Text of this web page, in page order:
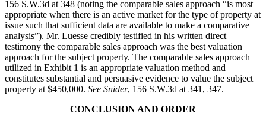
156 S.W.3d at 348 (noting the comparable sales approach “is most
appropriate when there is an active market for the type of property at
issue such that sufficient data are available to make a comparative
analysis”). Mr. Luesse credibly testified in his written direct
testimony the comparable sales approach was the best valuation
approach for the subject property. The comparable sales approach
utilized in Exhibit 1 is an appropriate valuation method and
constitutes substantial and persuasive evidence to value the subject
property at $450,000. See Snider, 156 S.W.3d at 341, 347.
CONCLUSION AND ORDER